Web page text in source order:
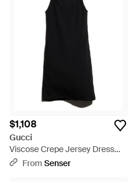
$1,108
Gucci
Viscose Crepe Jersey Dress
With Horsebit - Black
From Senser